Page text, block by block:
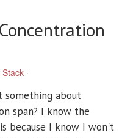
·
something about
span? I know the
because I know I won't